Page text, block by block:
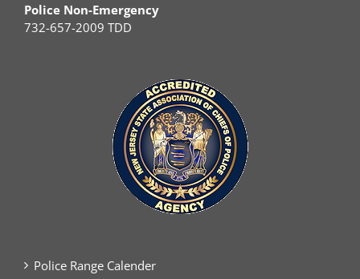
Police Non-Emergency
732-657-2009 TDD
Police Range Calender